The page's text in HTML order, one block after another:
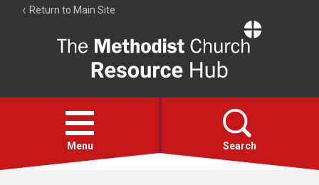
Return to Main Site
Resource
Hub
Open
menu
Menu Search
Account